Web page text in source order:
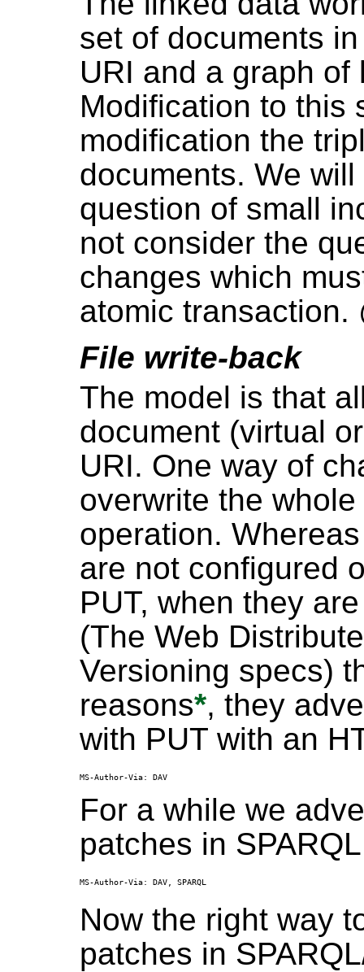
set of documents
URI and a graph
Modification to this
modification the
documents. We
question of small
not consider the
changes which
atomic transaction.
File write-back
The model is that
document (virtual
URI. One way of
overwrite the
operation.
are not configured
PUT, when they
(The Web
Versioning specs)
reasons*, they
with PUT with an
For a while we
patches in
Now the right way
patches in